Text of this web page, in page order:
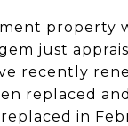
property
just
recently
replaced
in